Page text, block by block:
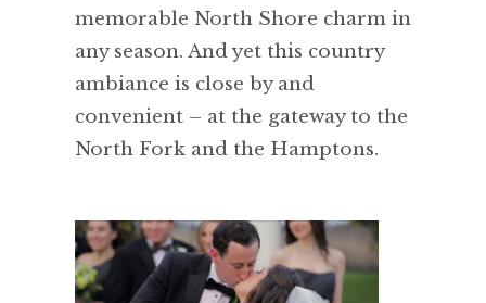
memorable North Shore charm in
any season. And yet this country
ambiance is close by and
convenient – at the gateway to the
North Fork and the Hamptons.